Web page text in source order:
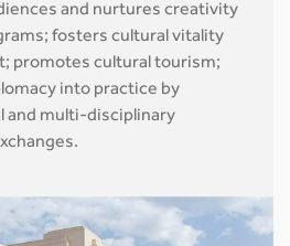
and nurtures creativity
fosters cultural vitality
promotes cultural tourism;
into practice by
and multi-disciplinary